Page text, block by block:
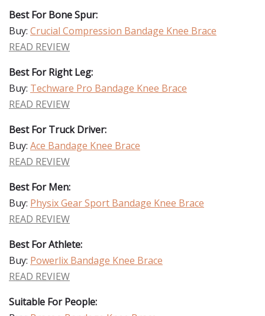
Best For Bone Spur:
Buy: Crucial Compression Bandage Knee Brace
READ REVIEW
Best For Right Leg:
Buy: Techware Pro Bandage Knee Brace
READ REVIEW
Best For Truck Driver:
Buy: Ace Bandage Knee Brace
READ REVIEW
Best For Men:
Buy: Physix Gear Sport Bandage Knee Brace
READ REVIEW
Best For Athlete:
Buy: Powerlix Bandage Knee Brace
READ REVIEW
Suitable For People: